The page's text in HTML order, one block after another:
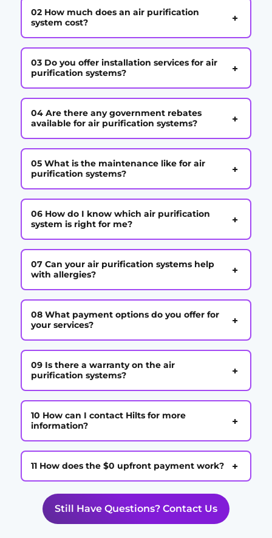
02 How much does an air purification
system cost?
+
03 Do you offer installation services for air
purification systems?
+
04 Are there any government rebates
available for air purification systems?
+
05 What is the maintenance like for air
purification systems?
+
06 How do I know which air purification
system is right for me?
+
07 Can your air purification systems help
with allergies?
+
08 What payment options do you offer for
your services?
+
09 Is there a warranty on the air
purification systems?
+
10 How can I contact Hilts for more
information?
+
11 How does the $0 upfront payment work? +
Still Have Questions? Contact Us